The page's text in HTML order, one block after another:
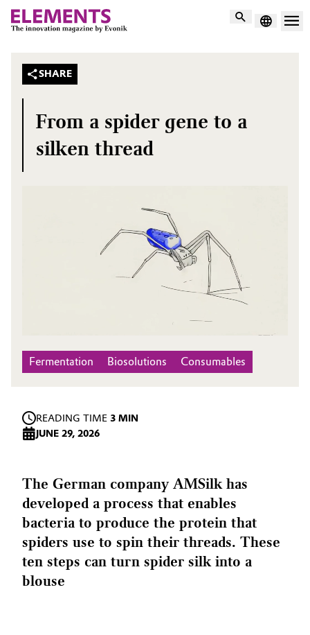
Search
SHARE
From a spider gene to a
silken thread
Fermentation Biosolutions Consumables
READING TIME 3 MIN
JUNE 29, 2026
The German company AMSilk has
developed a process that enables
bacteria to produce the protein that
spiders use to spin their threads. These
ten steps can turn spider silk into a
blouse